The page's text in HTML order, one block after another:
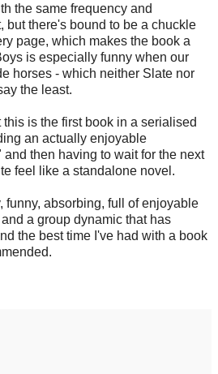
the same frequency and
but there's bound to be a chuckle
page, which makes the book a
is especially funny when our
horses - which neither Slate nor
the least.
is the first book in a serialised
an actually enjoyable
then having to wait for the next
feel like a standalone novel.
funny, absorbing, full of enjoyable
a group dynamic that has
the best time I've had with a book